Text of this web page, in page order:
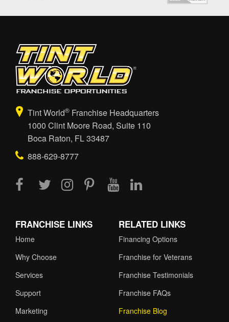
Tint World® Franchise Headquarters
1000 Clint Moore Road, Suite 110
Boca Raton, FL 33487
888-629-8777
FRANCHISE LINKS
Home
Why Choose
Services
Support
Marketing
RELATED LINKS
Financing Options
Franchise for Veterans
Franchise Testimonials
Franchise FAQs
Franchise Blog